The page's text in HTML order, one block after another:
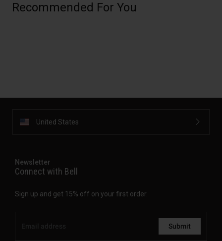
Recommended For You
United States
Newsletter
Connect with Bell
Sign up and get 15% off on your first order.
Submit